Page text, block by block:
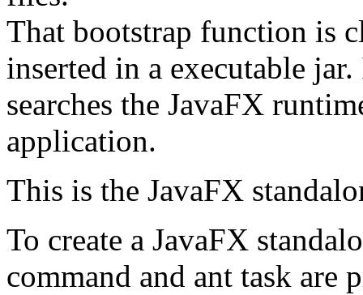
That bootstrap function is
inserted in a executable
searches the JavaFX
application.
This is the JavaFX
To create a JavaFX
command and ant task are